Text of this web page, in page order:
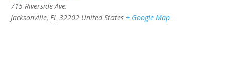
715 Riverside Ave.
Jacksonville, FL 32202 United States + Google Map